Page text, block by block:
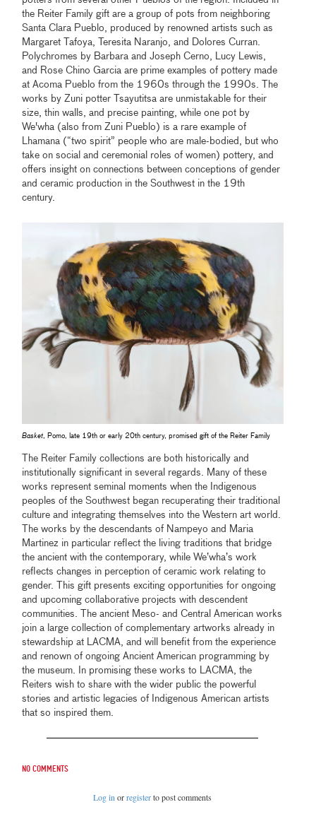
the Reiter Family gift are a group of pots from neighboring
Santa Clara Pueblo, produced by renowned artists such as
Margaret Tafoya, Teresita Naranjo, and Dolores Curran.
Polychromes by Barbara and Joseph Cerno, Lucy Lewis,
and Rose Chino Garcia are prime examples of pottery made
at Acoma Pueblo from the 1960s through the 1990s. The
works by Zuni potter Tsayutitsa are unmistakable for their
size, thin walls, and precise painting, while one pot by
We'wha (also from Zuni Pueblo) is a rare example of
Lhamana (“two spirit” people who are male-bodied, but who
take on social and ceremonial roles of women) pottery, and
offers insight on connections between conceptions of gender
and ceramic production in the Southwest in the 19th
century.
Basket, Pomo, late 19th or early 20th century, promised gift of the Reiter Family
The Reiter Family collections are both historically and
institutionally significant in several regards. Many of these
works represent seminal moments when the Indigenous
peoples of the Southwest began recuperating their traditional
culture and integrating themselves into the Western art world.
The works by the descendants of Nampeyo and Maria
Martinez in particular reflect the living traditions that bridge
the ancient with the contemporary, while We’wha’s work
reflects changes in perception of ceramic work relating to
gender. This gift presents exciting opportunities for ongoing
and upcoming collaborative projects with descendent
communities. The ancient Meso- and Central American works
join a large collection of complementary artworks already in
stewardship at LACMA, and will benefit from the experience
and renown of ongoing Ancient American programming by
the museum. In promising these works to LACMA, the
Reiters wish to share with the wider public the powerful
stories and artistic legacies of Indigenous American artists
that so inspired them.
No comments
Log inorregisterto post comments